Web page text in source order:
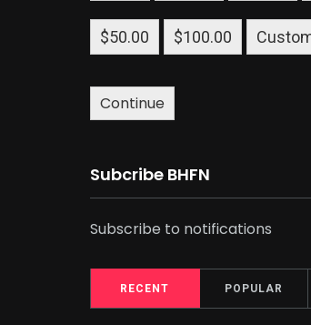
$50.00 $100.00
Continue
Subcribe BHFN
Subscribe to notifications
RECENT POPULAR